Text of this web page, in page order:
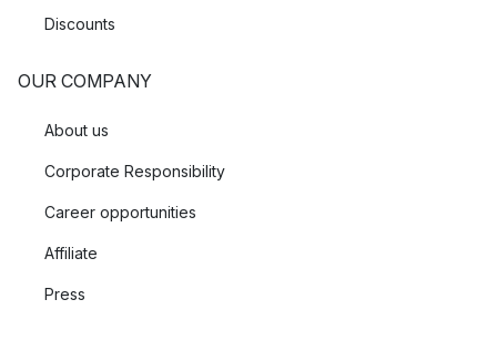
Discounts
OUR COMPANY
About us
Corporate Responsibility
Career opportunities
Affiliate
Press